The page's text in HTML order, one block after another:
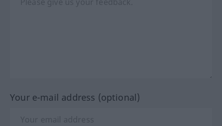
Your e-mail address (optional)